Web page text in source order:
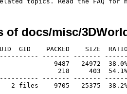
of docs/misc/
UID  GID    PACKED    SIZE
------- -------
9487   24972  38.0%
218     403  54.1% -
------- -------